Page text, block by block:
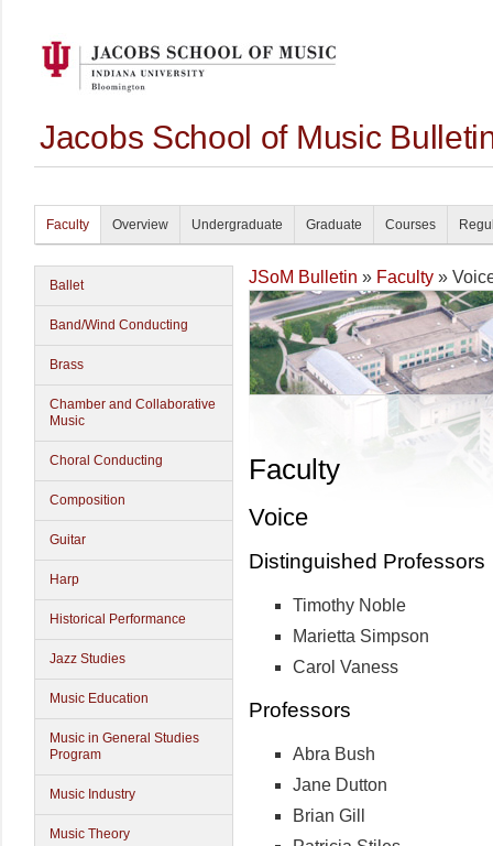
Jacobs School of Music
Faculty Overview Undergraduate Graduate Courses
Ballet
Band/Wind Conducting
Brass
Chamber and Collaborative
Music
Choral Conducting
Composition
Guitar
Harp
Historical Performance
Jazz Studies
Music Education
Music in General Studies
Program
Music Industry
Music Theory
JSoM Bulletin » Faculty »
Faculty
Voice
Distinguished Professors
Timothy Noble
Marietta Simpson
Carol Vaness
Professors
Abra Bush
Jane Dutton
Brian Gill